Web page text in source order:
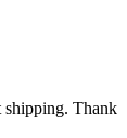
shipping. Thank